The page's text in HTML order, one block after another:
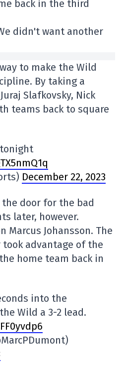
back in the third
didn't want another
to make the Wild
By taking a
Slafkovsky, Nick
teams back to square
tonight
December 22, 2023
the door for the bad
later, however.
Marcus Johansson. The
took advantage of the
home team back in
into the
Wild a 3-2 lead.